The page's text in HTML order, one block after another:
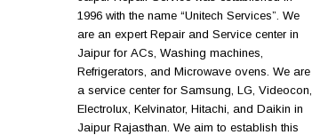
1996 with the name “Unitech Services”. We
are an expert Repair and Service center in
Jaipur for ACs, Washing machines,
Refrigerators, and Microwave ovens. We are
a service center for Samsung, LG, Videocon,
Electrolux, Kelvinator, Hitachi, and Daikin in
Jaipur Rajasthan. We aim to establish this